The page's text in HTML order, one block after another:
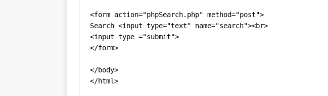
<form action="phpSearch.php" method="post">
Search <input type="text" name="search"><br>
<input type ="submit">
</form>
</body>
</html>